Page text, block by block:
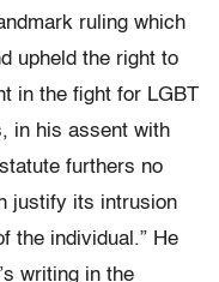
ruling which
upheld the right to
in the fight for LGBT
in his assent with
furthers no
justify its intrusion
the individual.” He
writing in the